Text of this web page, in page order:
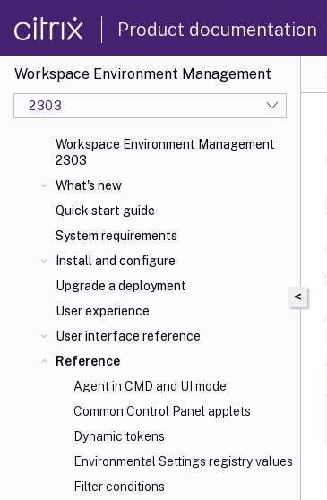
Product documentation
Workspace Environment Management
2303
Workspace Environment Management
2303
What's new
Quick start guide
System requirements
Install and configure
Upgrade a deployment
User experience
User interface reference
Reference
Agent in CMD and UI mode
Common Control Panel applets
Dynamic tokens
Environmental Settings registry values
Filter conditions
<